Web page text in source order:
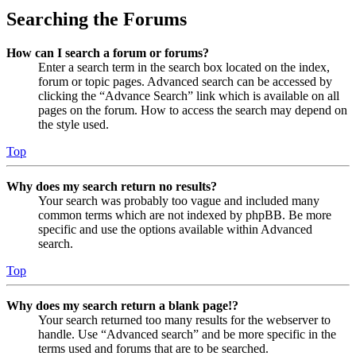
Searching the Forums
How can I search a forum or forums?
Enter a search term in the search box located on the index,
forum or topic pages. Advanced search can be accessed by
clicking the “Advance Search” link which is available on all
pages on the forum. How to access the search may depend on
the style used.
Top
Why does my search return no results?
Your search was probably too vague and included many
common terms which are not indexed by phpBB. Be more
specific and use the options available within Advanced
search.
Top
Why does my search return a blank page!?
Your search returned too many results for the webserver to
handle. Use “Advanced search” and be more specific in the
terms used and forums that are to be searched.